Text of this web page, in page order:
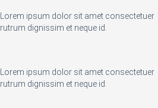
Lorem ipsum dolor sit amet consectetuer
rutrum dignissim et neque id.
Lorem ipsum dolor sit amet consectetuer
rutrum dignissim et neque id.